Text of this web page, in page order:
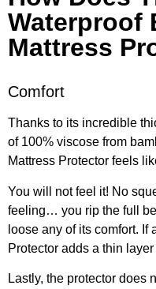
Waterproof
Mattress
Comfort
Thanks to its incredible
of 100% viscose from
Mattress Protector feels
You will not feel it! No
feeling… you rip the full
loose any of its comfort.
Protector adds a thin
Lastly, the protector does